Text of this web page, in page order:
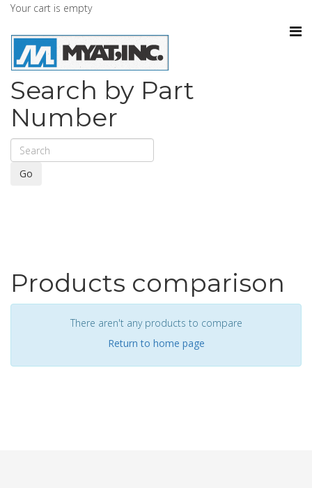
Your cart is empty
Search by Part
Number
Go
Products comparison
There aren't any products to compare
Return to home page